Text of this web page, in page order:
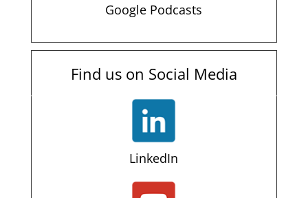
Google Podcasts
Find us on Social Media
LinkedIn